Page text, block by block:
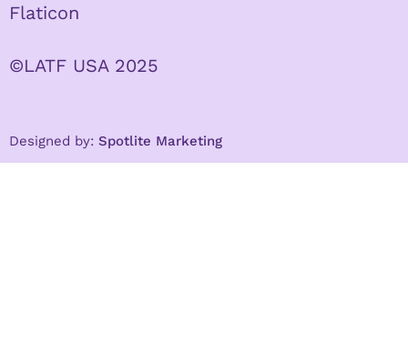
Flaticon
©LATF USA 2025
Designed by: Spotlite Marketing